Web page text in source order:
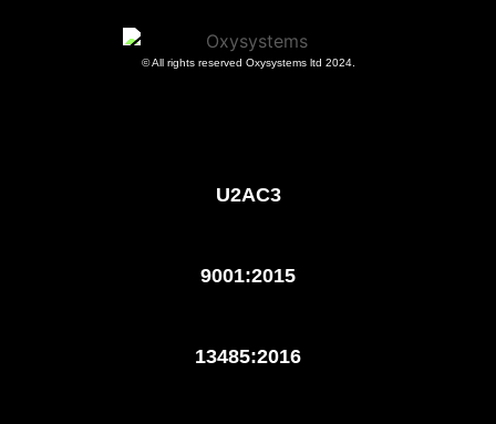
© All rights reserved Oxysystems ltd 2024.
U2AC3
9001:2015
13485:2016